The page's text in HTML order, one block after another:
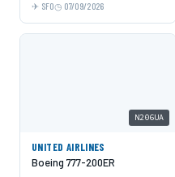
SFO 07/09/2026
N206UA
UNITED AIRLINES
Boeing 777-200ER